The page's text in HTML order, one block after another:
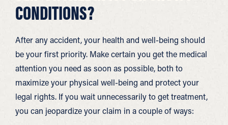
CONDITIONS?
After any accident, your health and well-being should
be your first priority. Make certain you get the medical
attention you need as soon as possible, both to
maximize your physical well-being and protect your
legal rights. If you wait unnecessarily to get treatment,
you can jeopardize your claim in a couple of ways: